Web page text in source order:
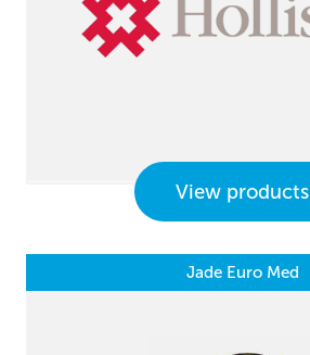
View products
Jade Euro Med